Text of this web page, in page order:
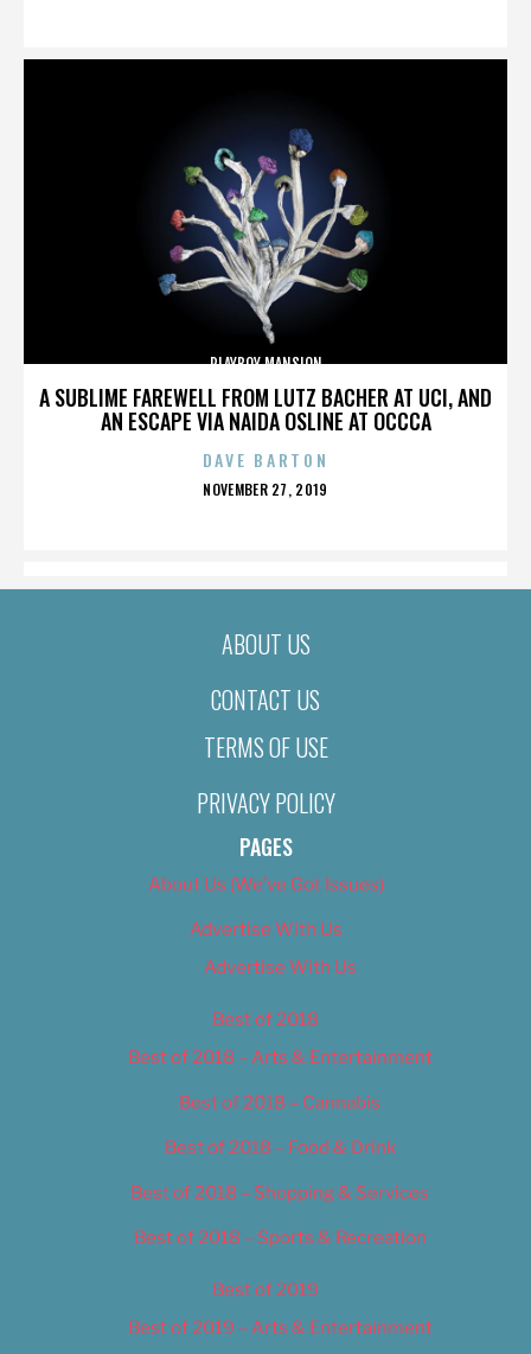
A SUBLIME FAREWELL FROM LUTZ BACHER AT UCI, AND
AN ESCAPE VIA NAIDA OSLINE AT OCCCA
PLAYBOY MANSION
DAVE BARTON
POSTED
NOVEMBER 27, 2019
ABOUT US
CONTACT US
TERMS OF USE
PRIVACY POLICY
PAGES
About Us (We’ve Got Issues)
Advertise With Us
Advertise With Us
Best of 2018
Best of 2018 – Arts & Entertainment
Best of 2018 – Cannabis
Best of 2018 – Food & Drink
Best of 2018 – Shopping & Services
Best of 2018 – Sports & Recreation
Best of 2019
Best of 2019 – Arts & Entertainment